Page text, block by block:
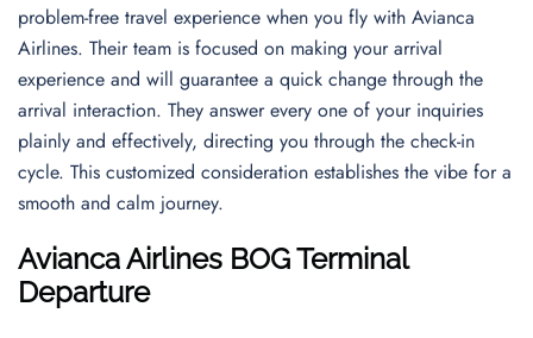
problem-free travel experience when you fly with Avianca
Airlines. Their team is focused on making your arrival
experience and will guarantee a quick change through the
arrival interaction. They answer every one of your inquiries
plainly and effectively, directing you through the check-in
cycle. This customized consideration establishes the vibe for a
smooth and calm journey.
Avianca Airlines BOG Terminal
Departure